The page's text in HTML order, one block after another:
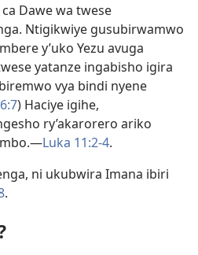
Dawe wa twese
Ntigikwiye gusubirwamwo
y’uko Yezu avuga
yatanze ingabisho igira
vya bindi nyene
) Haciye igihe,
ry’akarorero ariko
Luka 11:2-4.
ni ukubwira Imana ibiri
.